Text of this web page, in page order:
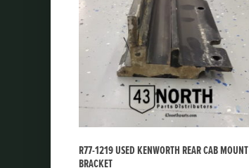
R77-1219 USED KENWORTH REAR CAB MOUNT
BRACKET